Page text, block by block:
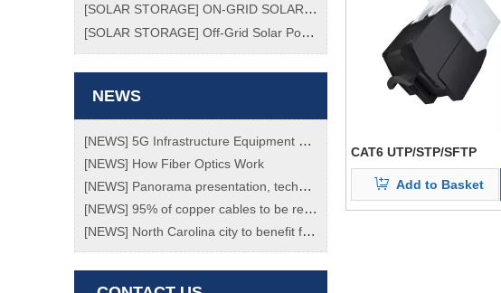
[SOLAR STORAGE] ON-GRID SOLAR POWER SYSTEM
[SOLAR STORAGE] Off-Grid Solar Power System
NEWS
[NEWS] 5G Infrastructure Equipment Market To Grow At Enormous Rate Of 70% Through 2023!
[NEWS] How Fiber Optics Work
[NEWS] Panorama presentation, technology transition, a review of the "black technology" of the Spring Festival Gala
[NEWS] 95% of copper cables to be replaced with fiber ones by 2020
[NEWS] North Carolina city to benefit from new fibre network
CAT6 UTP/STP/SFTP
Add to Basket